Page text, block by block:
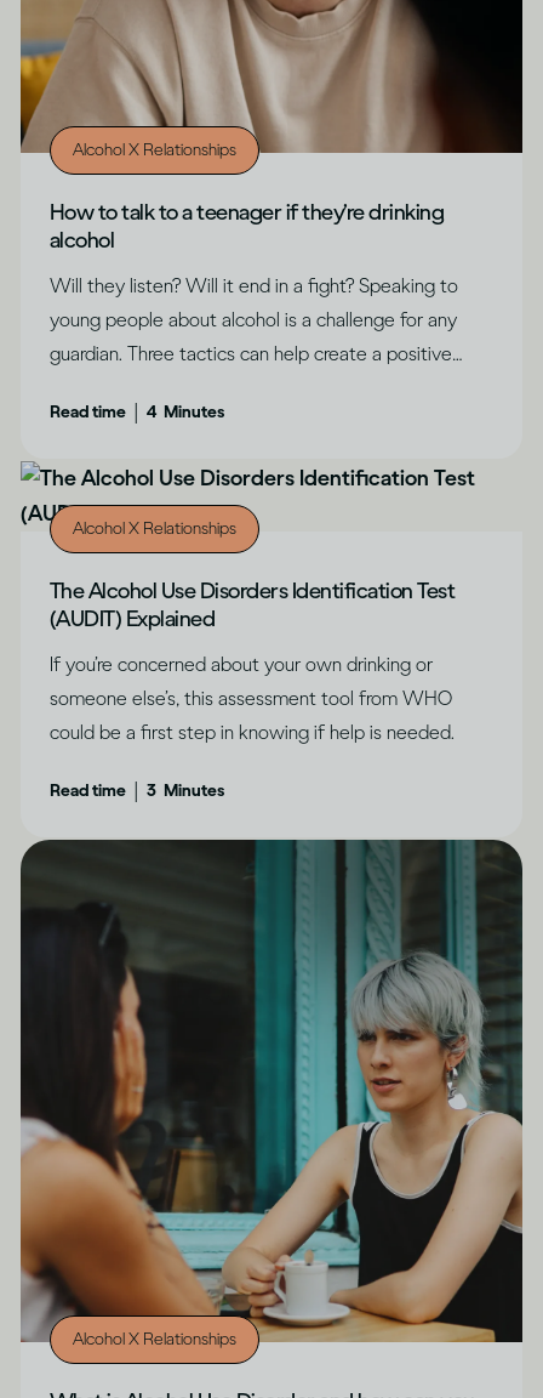
Alcohol X Relationships
How to talk to a teenager if they’re drinking
alcohol
Will they listen? Will it end in a fight? Speaking to
young people about alcohol is a challenge for any
guardian. Three tactics can help create a positive
Read time 4 Minutes
Alcohol X Relationships
The Alcohol Use Disorders Identification Test
(AUDIT) Explained
If you’re concerned about your own drinking or
someone else’s, this assessment tool from WHO
could be a first step in knowing if help is needed.
Read time 3 Minutes
Alcohol X Relationships